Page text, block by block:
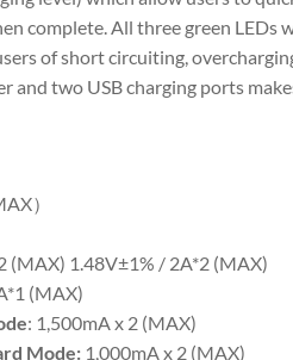
complete. All three green LEDs
of short circuiting,
two USB charging ports
）
(MAX) 1.48V±1% / 2A*2 (MAX)
(MAX)
: 1,500mA x 2 (MAX)
Mode: 1,000mA x 2 (MAX)